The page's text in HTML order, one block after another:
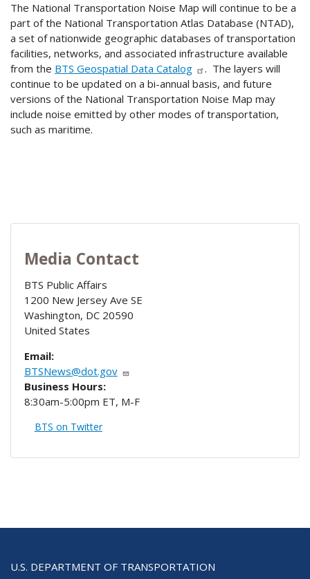
The National Transportation Noise Map will continue to be a
part of the National Transportation Atlas Database (NTAD),
a set of nationwide geographic databases of transportation
facilities, networks, and associated infrastructure available
from the BTS Geospatial Data Catalog
. The layers will
continue to be updated on a bi-annual basis, and future
versions of the National Transportation Noise Map may
include noise emitted by other modes of transportation,
such as maritime.
Media Contact
BTS Public Affairs
1200 New Jersey Ave SE
Washington, DC 20590
United States
Email:
BTSNews@dot.gov
Business Hours:
8:30am-5:00pm ET, M-F
BTS on Twitter
U.S. DEPARTMENT OF TRANSPORTATION